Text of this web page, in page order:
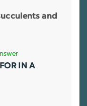
and
IN A